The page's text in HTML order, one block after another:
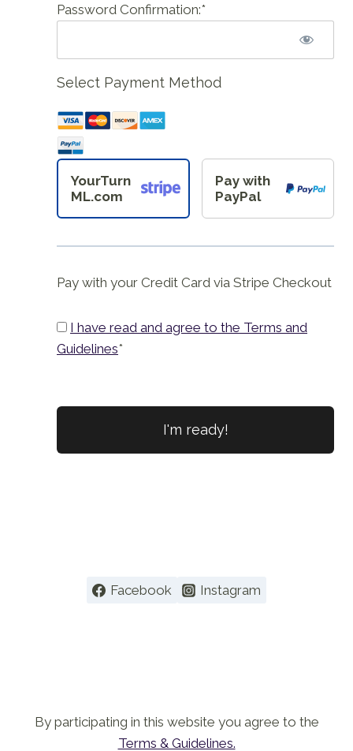
Password Confirmation:*
Select Payment Method
YourTurn
ML.com
Pay with
PayPal
Pay with your Credit Card via Stripe Checkout
I have read and agree to the Terms and
Guidelines*
No val
Facebook Instagram
By participating in this website you agree to the
Terms & Guidelines.